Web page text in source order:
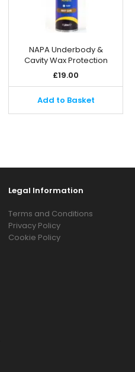
NAPA Underbody &
Cavity Wax Protection
£19.00
Add to Basket
Legal Information
Terms and Conditions
Privacy Policy
Cookie Policy